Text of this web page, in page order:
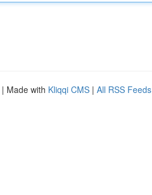
| Made with Kliqqi CMS | All RSS Feeds